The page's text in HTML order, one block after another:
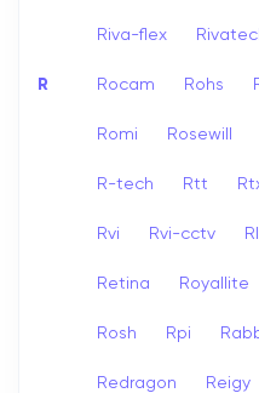
R
Riva-flex
Rocam Rohs
Romi Rosewill
R-tech Rtt
Rvi Rvi-cctv
Retina Royallite
Rosh Rpi
Redragon Reigy